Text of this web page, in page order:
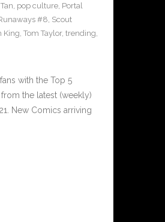
, pop culture, Portal
#8, Scout
King, Tom Taylor, trending,
with the Top 5
the latest (weekly)
New Comics arriving